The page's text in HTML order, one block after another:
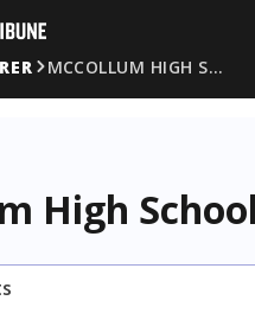
MCCOLLUM HIGH S…
High School